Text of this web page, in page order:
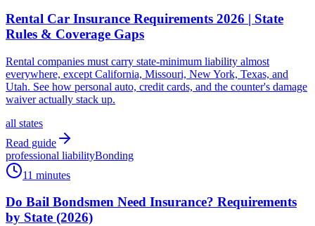
Rental Car Insurance Requirements 2026 | State
Rules & Coverage Gaps
Rental companies must carry state-minimum liability almost
everywhere, except California, Missouri, New York, Texas, and
Utah. See how personal auto, credit cards, and the counter's damage
waiver actually stack up.
all states
Read guide
professional liabilityBonding
11 minutes
Do Bail Bondsmen Need Insurance? Requirements
by State (2026)